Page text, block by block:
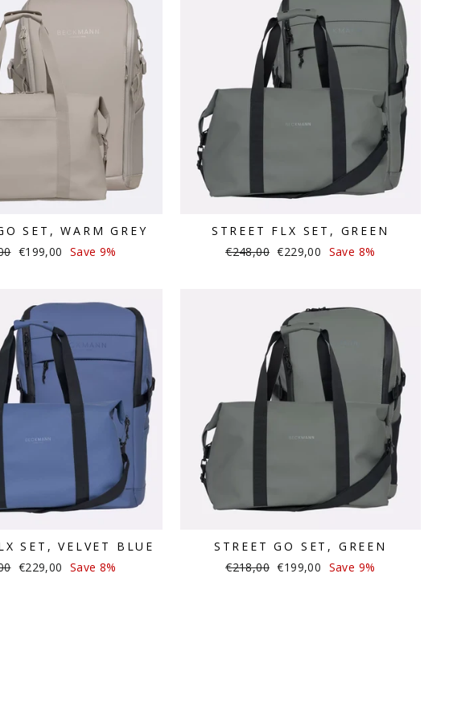
SET, WARM GREY
Sale
€199,00 Save 9%
STREET FLX SET, GREEN
Regular
€248,00 Sale
€229,00 Save 8%
SET, VELVET BLUE
Sale
€229,00 Save 8%
STREET GO SET, GREEN
Regular
€218,00 Sale
€199,00 Save 9%